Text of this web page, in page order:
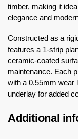
timber, making it
elegance and
Constructed as a
features a 1-strip
ceramic-coated
maintenance. Each
with a 0.55mm wear
underlay for added
Additional